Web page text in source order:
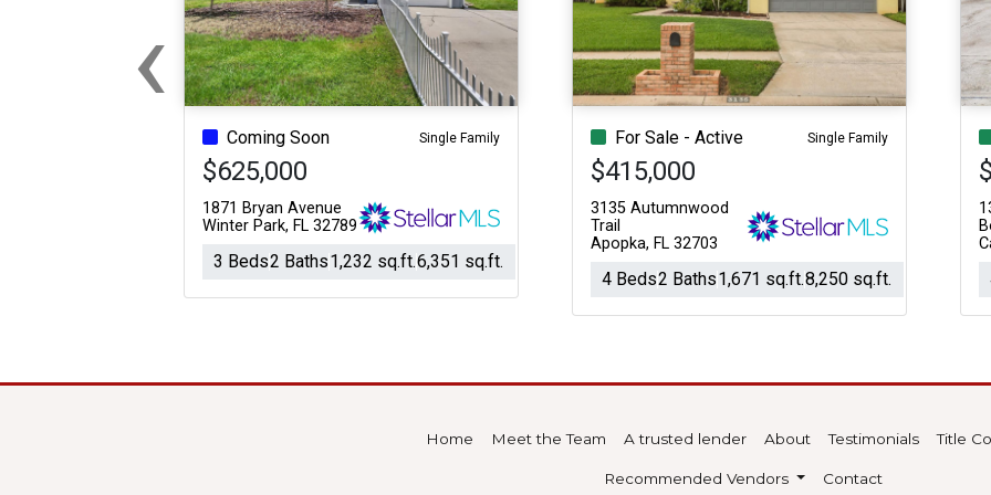
Coming Soon Single Family
$625,000
1871 Bryan Avenue
Winter Park, FL 32789
3 Beds2 Baths1,232 sq.ft.6,351 sq.ft.
For Sale - Active Single Family
$415,000
3135 Autumnwood
Trail
Apopka, FL 32703
4 Beds2 Baths1,671 sq.ft.8,250 sq.ft.
‹Previous
Home Meet the Team A trusted lender About Testimonials Title
Recommended Vendors Contact